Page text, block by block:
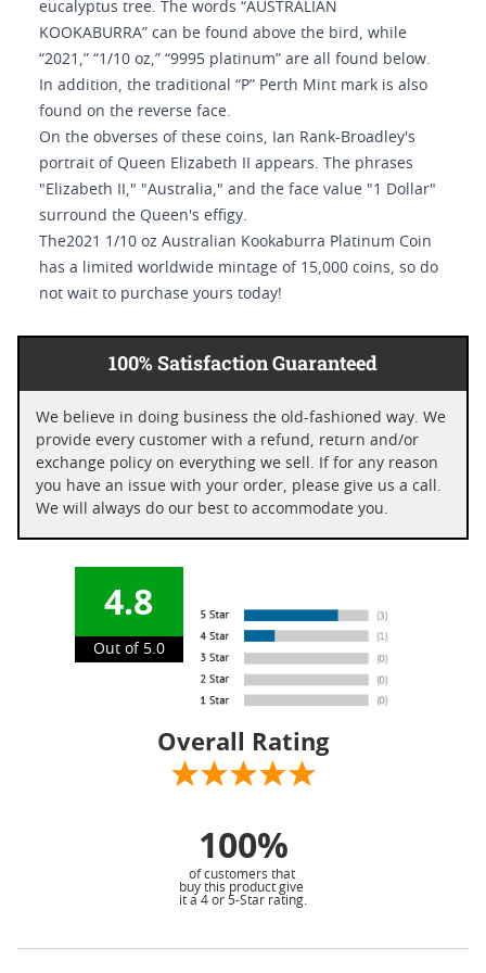
eucalyptus tree. The words “AUSTRALIAN
KOOKABURRA” can be found above the bird, while
“2021,” “1/10 oz,” “9995 platinum” are all found below.
In addition, the traditional “P” Perth Mint mark is also
found on the reverse face.
On the obverses of these coins, Ian Rank-Broadley's
portrait of Queen Elizabeth II appears. The phrases
"Elizabeth II," "Australia," and the face value "1 Dollar"
surround the Queen's effigy.
The2021 1/10 oz Australian Kookaburra Platinum Coin
has a limited worldwide mintage of 15,000 coins, so do
not wait to purchase yours today!
100% Satisfaction Guaranteed
We believe in doing business the old-fashioned way. We
provide every customer with a refund, return and/or
exchange policy on everything we sell. If for any reason
you have an issue with your order, please give us a call.
We will always do our best to accommodate you.
4.8
Out of 5.0
Overall Rating
100%
of customers that
buy this product give
it a 4 or 5-Star rating.